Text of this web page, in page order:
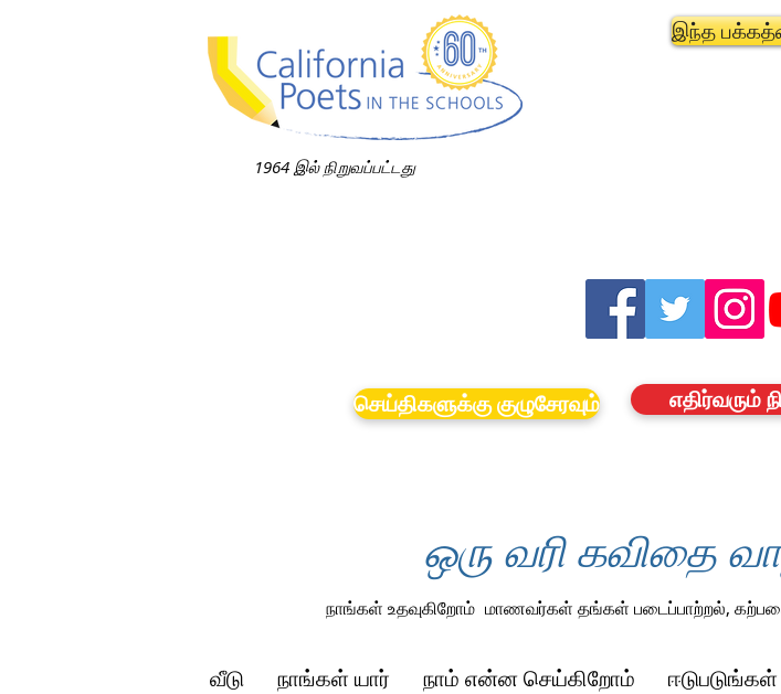
1964 இல் நிறுவப்பட்டது
இந்த
செய்திகளுக்கு குழுசேரவும் எதிர்வரும்
ஒரு வரி கவிதை
நாங்கள் உதவுகிறோம் மாணவர்கள் தங்கள் படைப்பாற்றல்,
வீடு நாங்கள் யார் நாம் என்ன செய்கிறோம் ஈடுபடுங்கள்